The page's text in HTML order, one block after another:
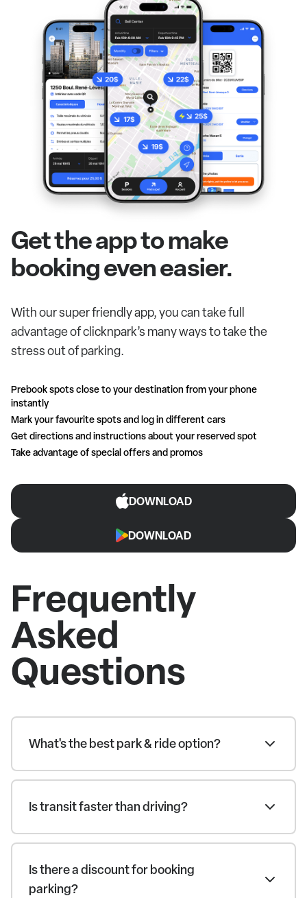
Get the app to make
booking even easier.
With our super friendly app, you can take full
advantage of clicknpark’s many ways to take the
stress out of parking.
Prebook spots close to your destination from your phone
instantly
Mark your favourite spots and log in different cars
Get directions and instructions about your reserved spot
Take advantage of special offers and promos
DOWNLOAD
DOWNLOAD
Frequently
Asked
Questions
What's the best park & ride option?
Is transit faster than driving?
Is there a discount for booking
parking?